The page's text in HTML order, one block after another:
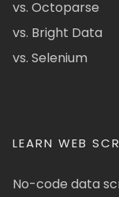
vs. Octoparse
vs. Bright Data
vs. Selenium
LEARN WEB
No-code data